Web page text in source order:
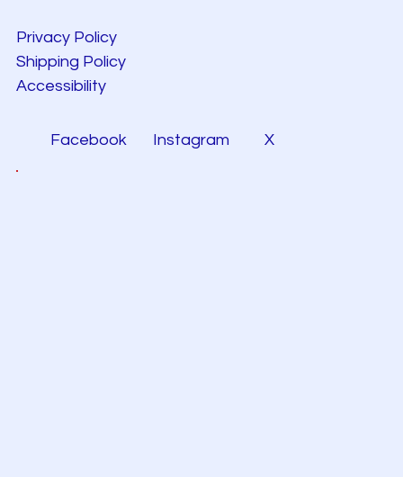
Privacy Policy
Shipping Policy
Accessibility
Facebook Instagram X